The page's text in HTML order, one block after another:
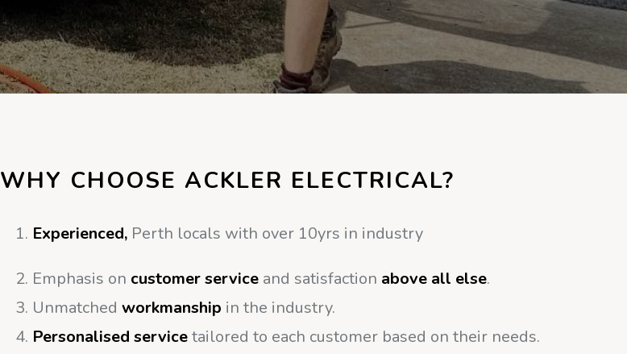
WHY CHOOSE ACKLER ELECTRICAL?
Experienced, Perth locals with over 10yrs in industry
Emphasis on customer serviceand satisfaction above all else.
Unmatched workmanship in the industry.
Personalised servicetailored to each customer based on their needs.